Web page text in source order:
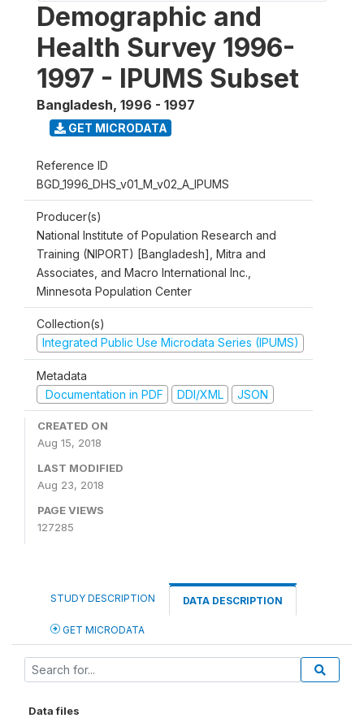
Demographic and
Health Survey 1996-
1997 - IPUMS Subset
Bangladesh, 1996 - 1997
GET MICRODATA
Reference ID
BGD_1996_DHS_v01_M_v02_A_IPUMS
Producer(s)
National Institute of Population Research and
Training (NIPORT) [Bangladesh], Mitra and
Associates, and Macro International Inc.,
Minnesota Population Center
Collection(s)
Integrated Public Use Microdata Series (IPUMS)
Metadata
Documentation in PDF
DDI/XML JSON
CREATED ON
Aug 15, 2018
LAST MODIFIED
Aug 23, 2018
PAGE VIEWS
127285
STUDY DESCRIPTION DATA DESCRIPTION
GET MICRODATA
Data files